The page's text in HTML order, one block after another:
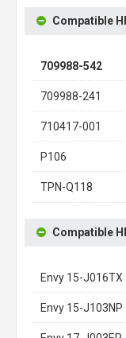
Compatible
709988-542
709988-241
710417-001
P106
TPN-Q118
Compatible
Envy 15-J016TX
Envy 15-J103NP